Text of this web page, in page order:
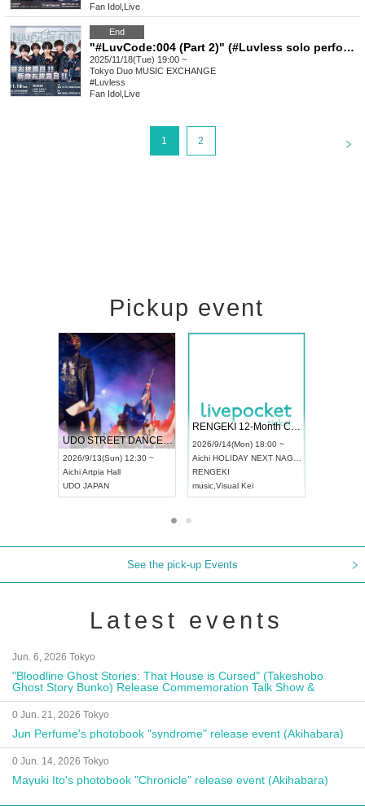
Fan Idol Live
End
"#LuvCode:004 (Part 2)" (#Luvless solo performance)
2025/11/18(Tue) 19:00 ~
Tokyo Duo MUSIC EXCHANGE
#Luvless
Fan Idol Live
1 2
Pickup event
UDO STREET DANCE WORLD CHAMPIONSHIP JAPAN 2026
2026/9/13(Sun) 12:30 ~
AichiArtpia Hall
UDO JAPAN
RENGEKI 12-Month Consecutive ONE MAN TOUR "Seisei Ruten" -Sep. Edition -
2026/9/14(Mon) 18:00 ~
Aichi HOLIDAY NEXT NAGOYA
RENGEKI
music Visual Kei
See the pick-up Events
Latest events
Jun. 6, 2026 Tokyo
"Bloodline Ghost Stories: That House is Cursed" (Takeshobo
Ghost Story Bunko) Release Commemoration Talk Show &
Autograph Session
0 Jun. 21, 2026 Tokyo
Jun Perfume's photobook "syndrome" release event (Akihabara)
0 Jun. 14, 2026 Tokyo
Mayuki Ito's photobook "Chronicle" release event (Akihabara)